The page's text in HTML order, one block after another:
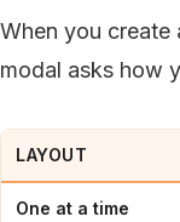
When you create
modal asks how
LAYOUT
One at a time